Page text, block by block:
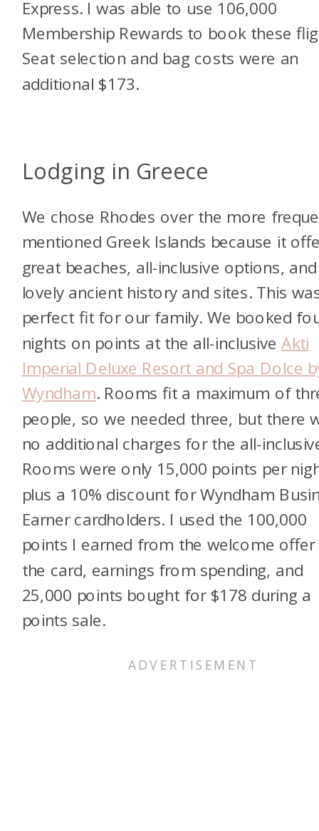
Express. I was able to use 106,000
Membership Rewards to book these
Seat selection and bag costs were an
additional $173.
Lodging in Greece
We chose Rhodes over the more
mentioned Greek Islands because it
great beaches, all-inclusive options, and
lovely ancient history and sites. This
perfect fit for our family. We booked
nights on points at the all-inclusiveAkti
Imperial Deluxe Resort and Spa Dolce
Wyndham. Rooms fit a maximum of
people, so we needed three, but there
no additional charges for the all-
Rooms were only 15,000 points per
plus a 10% discount for Wyndham
Earner cardholders. I used the 100,000
points I earned from the welcome
the card, earnings from spending, and
25,000 points bought for $178 during a
points sale.